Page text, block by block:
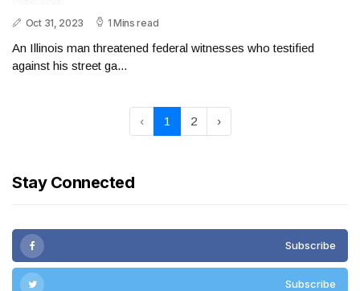
Oct 31, 2023 1 Mins read
An Illinois man threatened federal witnesses who testified
against his street ga...
‹ 1 2 ›
Stay Connected
Subscribe
Subscribe